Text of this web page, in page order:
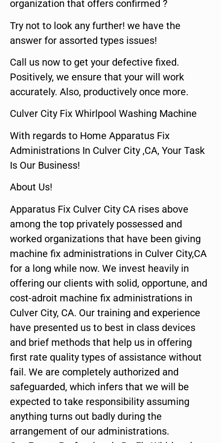
organization that offers confirmed ?
Try not to look any further! we have the
answer for assorted types issues!
Call us now to get your defective fixed.
Positively, we ensure that your will work
accurately. Also, productively once more.
Culver City Fix Whirlpool Washing Machine
With regards to Home Apparatus Fix
Administrations In Culver City ,CA, Your Task
Is Our Business!
About Us!
Apparatus Fix Culver City CA rises above
among the top privately possessed and
worked organizations that have been giving
machine fix administrations in Culver City,CA
for a long while now. We invest heavily in
offering our clients with solid, opportune, and
cost-adroit machine fix administrations in
Culver City, CA. Our training and experience
have presented us to best in class devices
and brief methods that help us in offering
first rate quality types of assistance without
fail. We are completely authorized and
safeguarded, which infers that we will be
expected to take responsibility assuming
anything turns out badly during the
arrangement of our administrations.